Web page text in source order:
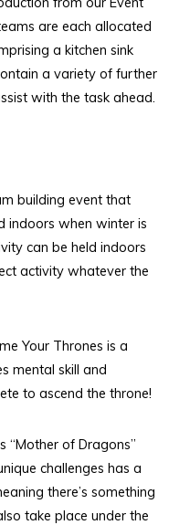
are each allocated
a kitchen sink
a variety of further
with the task ahead.
building event that
indoors when winter is
can be held indoors
activity whatever the
Your Thrones is a
mental skill and
to ascend the throne!
“Mother of Dragons”
challenges has a
there’s something
take place under the